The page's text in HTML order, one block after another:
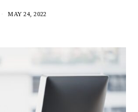
MAY 24, 2022